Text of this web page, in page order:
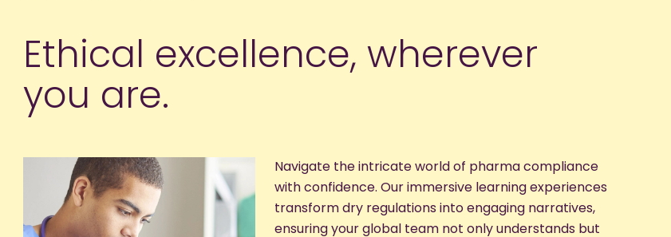
Ethical excellence, wherever
you are.
Navigate the intricate world of pharma compliance
with confidence. Our immersive learning experiences
transform dry regulations into engaging narratives,
ensuring your global team not only understands but